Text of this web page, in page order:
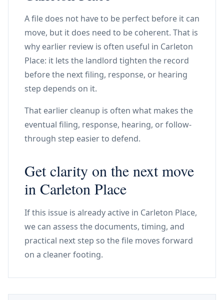
A file does not have to be perfect before it can
move, but it does need to be coherent. That is
why earlier review is often useful in Carleton
Place: it lets the landlord tighten the record
before the next filing, response, or hearing
step depends on it.
That earlier cleanup is often what makes the
eventual filing, response, hearing, or follow-
through step easier to defend.
Get clarity on the next move
in Carleton Place
If this issue is already active in Carleton Place,
we can assess the documents, timing, and
practical next step so the file moves forward
on a cleaner footing.